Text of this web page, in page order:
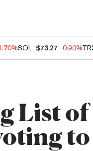
SOL $73.27 -0.90%
List of